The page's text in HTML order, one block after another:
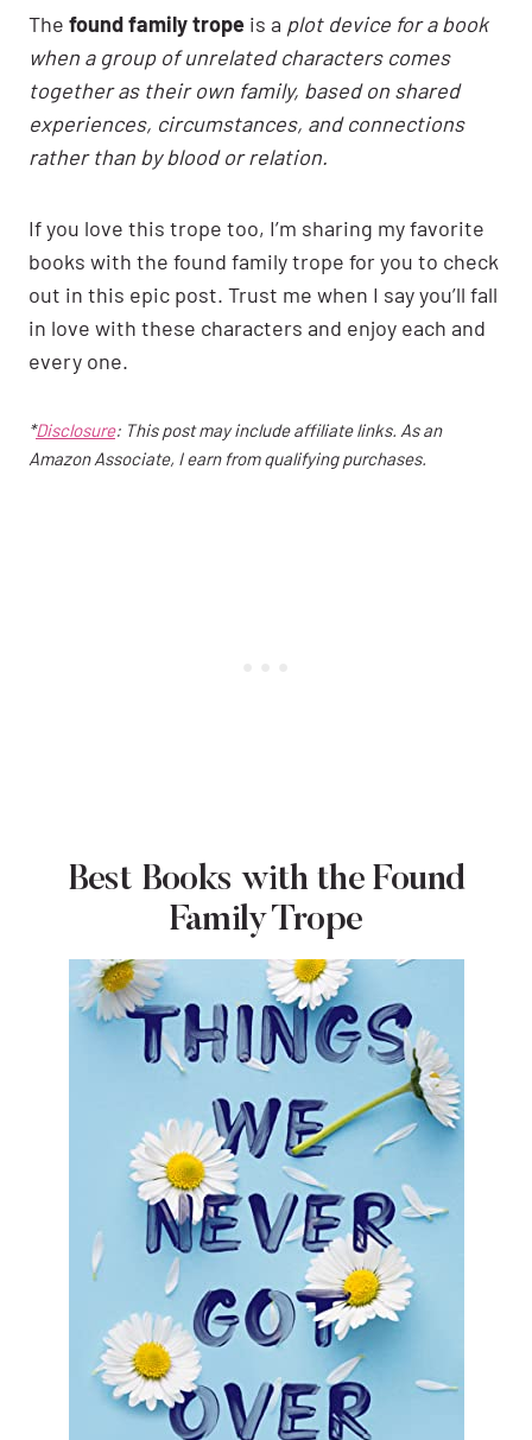
The found family trope is a plot device for a book
when a group of unrelated characters comes
together as their own family, based on shared
experiences, circumstances, and connections
rather than by blood or relation.
If you love this trope too, I’m sharing my favorite
books with the found family trope for you to check
out in this epic post. Trust me when I say you’ll fall
in love with these characters and enjoy each and
every one.
*Disclosure: This post may include affiliate links. As an
Amazon Associate, I earn from qualifying purchases.
Best Books with the Found
Family Trope